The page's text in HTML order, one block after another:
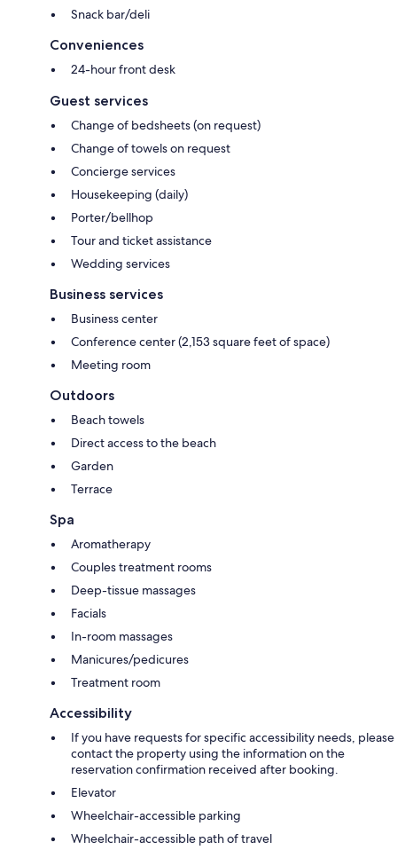
Snack bar/deli
Conveniences
24-hour front desk
Guest services
Change of bedsheets (on request)
Change of towels on request
Concierge services
Housekeeping (daily)
Porter/bellhop
Tour and ticket assistance
Wedding services
Business services
Business center
Conference center (2,153 square feet of space)
Meeting room
Outdoors
Beach towels
Direct access to the beach
Garden
Terrace
Spa
Aromatherapy
Couples treatment rooms
Deep-tissue massages
Facials
In-room massages
Manicures/pedicures
Treatment room
Accessibility
If you have requests for specific accessibility needs, please
contact the property using the information on the
reservation confirmation received after booking.
Elevator
Wheelchair-accessible parking
Wheelchair-accessible path of travel